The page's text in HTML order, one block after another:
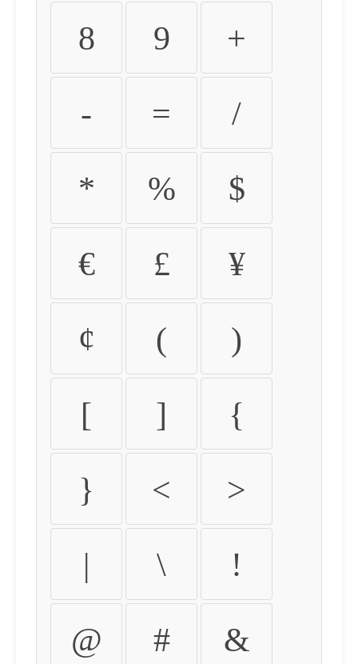
8 9 +
- = /
* % $
€ £ ¥
¢ ( )
[ ] {
} < >
| \ !
@ # &